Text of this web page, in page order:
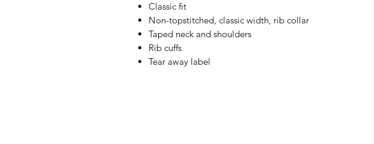
Classic fit
Non-topstitched, classic width, rib collar
Taped neck and shoulders
Rib cuffs
Tear away label